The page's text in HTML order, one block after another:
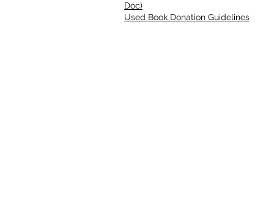
Doc)
Used Book Donation Guidelines